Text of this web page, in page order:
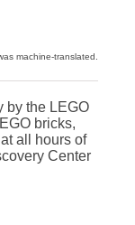
by the LEGO
bricks,
all hours of
Center